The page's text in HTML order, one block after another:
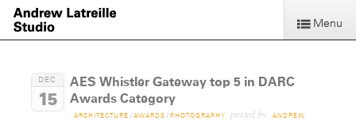
Menu
DEC
15
AES Whistler Gateway top 5 in DARC
Awards Category
ARCHITECTURE / AWARDS / PHOTOGRAPHY posted by
ANDREW